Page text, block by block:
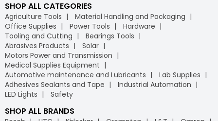
SHOP ALL CATEGORIES
Agriculture Tools
Material Handling and Packaging
Office Supplies
Power Tools
Hardware
Tooling and Cutting
Bearings Tools
Abrasives Products
Solar
Motors Power and Transmission
Medical Supplies Equipment
Automotive maintenance and Lubricants
Lab Supplies
Adhesives Sealants and Tape
Industrial Automation
LED Lights
Safety
SHOP ALL BRANDS